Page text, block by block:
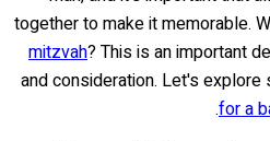
together to make it memorable.
mitzvah? This is an important
and consideration. Let's explore
for a
.